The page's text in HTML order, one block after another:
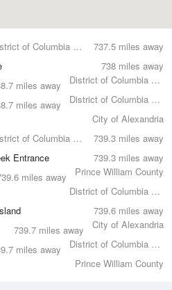
737.5 miles away
District of Columbia County
738 miles away
District of Columbia County
miles away
District of Columbia County
miles away
City of Alexandria
739.3 miles away
District of Columbia County
739.3 miles away
Entrance
Prince William County
miles away
District of Columbia County
739.6 miles away
City of Alexandria
739.7 miles away
District of Columbia County
miles away
Prince William County